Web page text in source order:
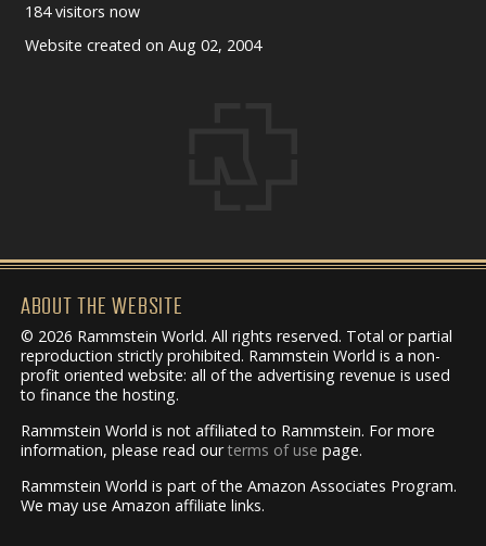
184 visitors now
Website created on Aug 02, 2004
ABOUT THE WEBSITE
© 2026 Rammstein World. All rights reserved. Total or partial
reproduction strictly prohibited. Rammstein World is a non-
profit oriented website: all of the advertising revenue is used
to finance the hosting.
Rammstein World is not affiliated to Rammstein. For more
information, please read ourterms of use page.
Rammstein World is part of the Amazon Associates Program.
We may use Amazon affiliate links.